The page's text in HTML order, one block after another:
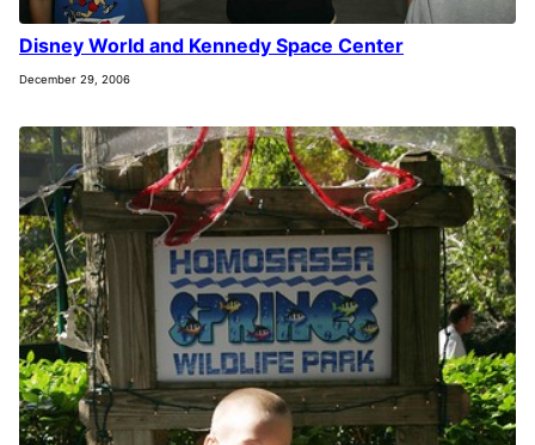
Disney World and Kennedy Space Center
December 29, 2006